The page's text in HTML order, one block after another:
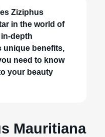
Ziziphus
in the world of
depth
unique benefits,
need to know
your beauty
Mauritiana